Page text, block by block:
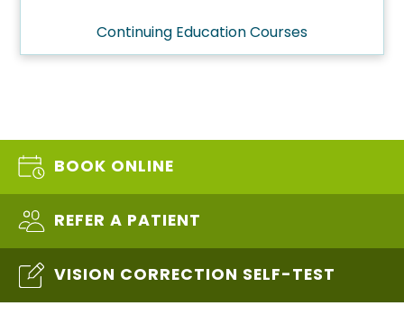
Continuing Education Courses
BOOK ONLINE
REFER A PATIENT
VISION CORRECTION SELF-TEST